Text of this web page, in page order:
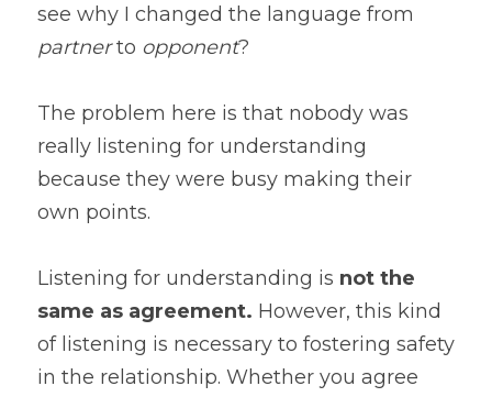
partner to opponent?
The problem here is that nobody was
really listening for understanding
because they were busy making their
own points.
Listening for understanding is not the
same as agreement. However, this kind
of listening is necessary to fostering safety
in the relationship. Whether you agree